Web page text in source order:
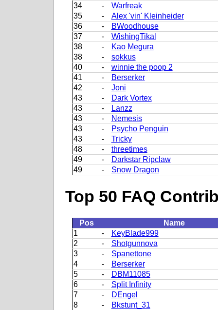
34
-
Warfreak
35
-
Alex 'vin' Kleinheider
36
-
BWoodhouse
37
-
WishingTikal
38
-
Kao Megura
38
-
sokkus
40
-
winnie the poop 2
41
-
Berserker
42
-
Joni
43
-
Dark Vortex
43
-
Lanzz
43
-
Nemesis
43
-
Psycho Penguin
43
-
Tricky
48
-
threetimes
49
-
Darkstar Ripclaw
49
- Snow Dragon
Top 50 FAQ
Pos
Name
1
-
KeyBlade999
2
-
Shotgunnova
3
-
Spanettone
4
-
Berserker
5
-
DBM11085
6
-
Split Infinity
7
-
DEngel
8
-
Bkstunt_31